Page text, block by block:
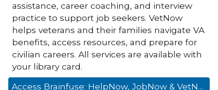
assistance, career coaching, and interview
practice to support job seekers. VetNow
helps veterans and their families navigate VA
benefits, access resources, and prepare for
civilian careers. All services are available with
your library card.
Access Brainfuse: HelpNow, JobNow & VetNow